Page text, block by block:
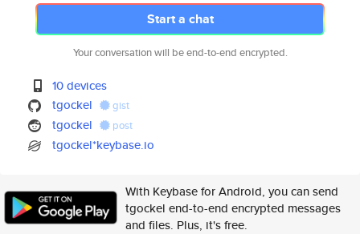
Start a chat
Your conversation will be end-to-end encrypted.
10 devices
tgockel
gist
tgockel post
tgockel*keybase.io
With Keybase for Android, you can send
tgockel end-to-end encrypted messages
and files. Plus, it's free.